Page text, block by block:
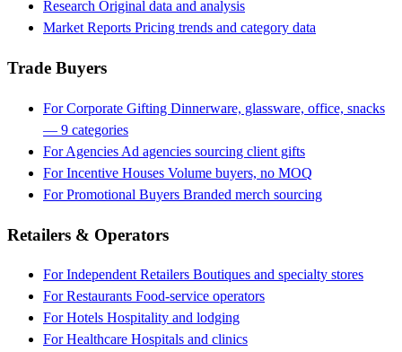
Research Original data and analysis
Market Reports Pricing trends and category data
Trade Buyers
For Corporate Gifting Dinnerware, glassware, office, snacks
— 9 categories
For Agencies Ad agencies sourcing client gifts
For Incentive Houses Volume buyers, no MOQ
For Promotional Buyers Branded merch sourcing
Retailers & Operators
For Independent Retailers Boutiques and specialty stores
For Restaurants Food-service operators
For Hotels Hospitality and lodging
For Healthcare Hospitals and clinics